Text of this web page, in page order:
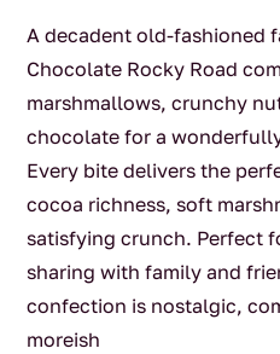
A decadent old-fashioned
Chocolate Rocky Road
marshmallows, crunchy
chocolate for a
Every bite delivers the
cocoa richness, soft
satisfying crunch. Perfect
sharing with family and
confection is nostalgic,
moreish